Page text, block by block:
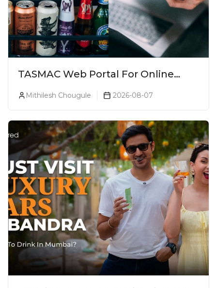
TASMAC Web Portal For Online
Liquor Bookings To Make Liquor
Purchase Convenient!
Mithilesh Chougule 2026-08-07